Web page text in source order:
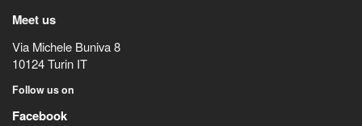
Meet us
Via Michele Buniva 8
10124Turin IT
Follow us on
Facebook